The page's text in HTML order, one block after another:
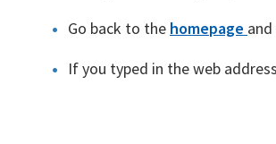
Go back to the homepage
If you typed in the web